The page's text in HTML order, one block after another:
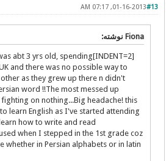
#13
01-16-2013, 07:17 AM
Fiona نوشته:
I was abt 3 yrs old, spending
and there was no possible way to
as they grew up there n didn't
word !!The most messed up
on nothing...Big headache! this
learn English as I've started attending
how to write and read
when I stepped in the 1st grade coz
in Persian alphabets or in latin